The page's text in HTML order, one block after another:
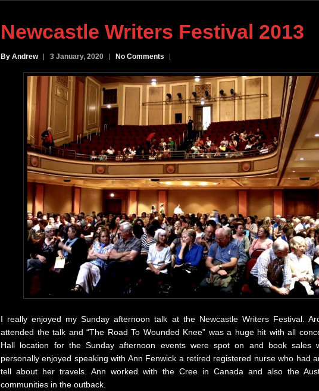
Newcastle Writers Festival 2013
By Andrew 3 January, 2020 No Comments
I really enjoyed my Sunday afternoon talk at the Newcastle Writers Festival.
attended the talk and “The Road To Wounded Knee” was a huge hit with all
Hall location for the Sunday afternoon events were spot on and book sales
personally enjoyed speaking with Ann Fenwick a retired registered nurse who had
tell about her travels. Ann worked with the Cree in Canada and also the
communities in the outback.